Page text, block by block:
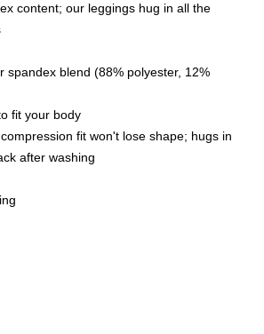
content; our leggings hug in all the
spandex blend (88% polyester, 12%
fit your body
fit won't lose shape; hugs in
after washing